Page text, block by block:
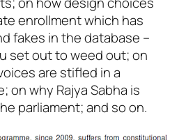
enrollment which has
fakes in the database –
set out to weed out; on
are stifled in a
on why Rajya Sabha is
parliament; and so on.